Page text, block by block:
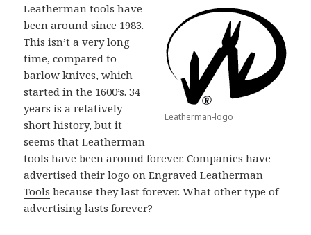
Leatherman-logo
Leatherman tools have
been around since 1983.
This isn’t a very long
time, compared to
barlow knives, which
started in the 1600’s. 34
years is a relatively
short history, but it
seems that Leatherman
tools have been around forever. Companies have
advertised their logo onEngraved Leatherman
Tools because they last forever. What other type of
advertising lasts forever?